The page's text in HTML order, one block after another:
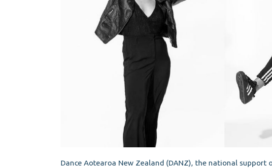
Dance Aotearoa New Zealand (DANZ), the national